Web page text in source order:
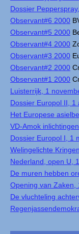
Dossier
Observant#6 2000
Observant#5 2000
Observant#4 2000
Observant#3 2000
Observant#2 2000
Observant#1 2000
Luisterrijk, 1
Dossier Europol II, 1
Het Europese
VD-Amok
Dossier Europol I, 1
Welingelichte
Nederland, open U,
De muren hebben
Opening van Zaken,
De vluchteling